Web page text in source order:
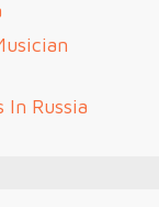
In Russia